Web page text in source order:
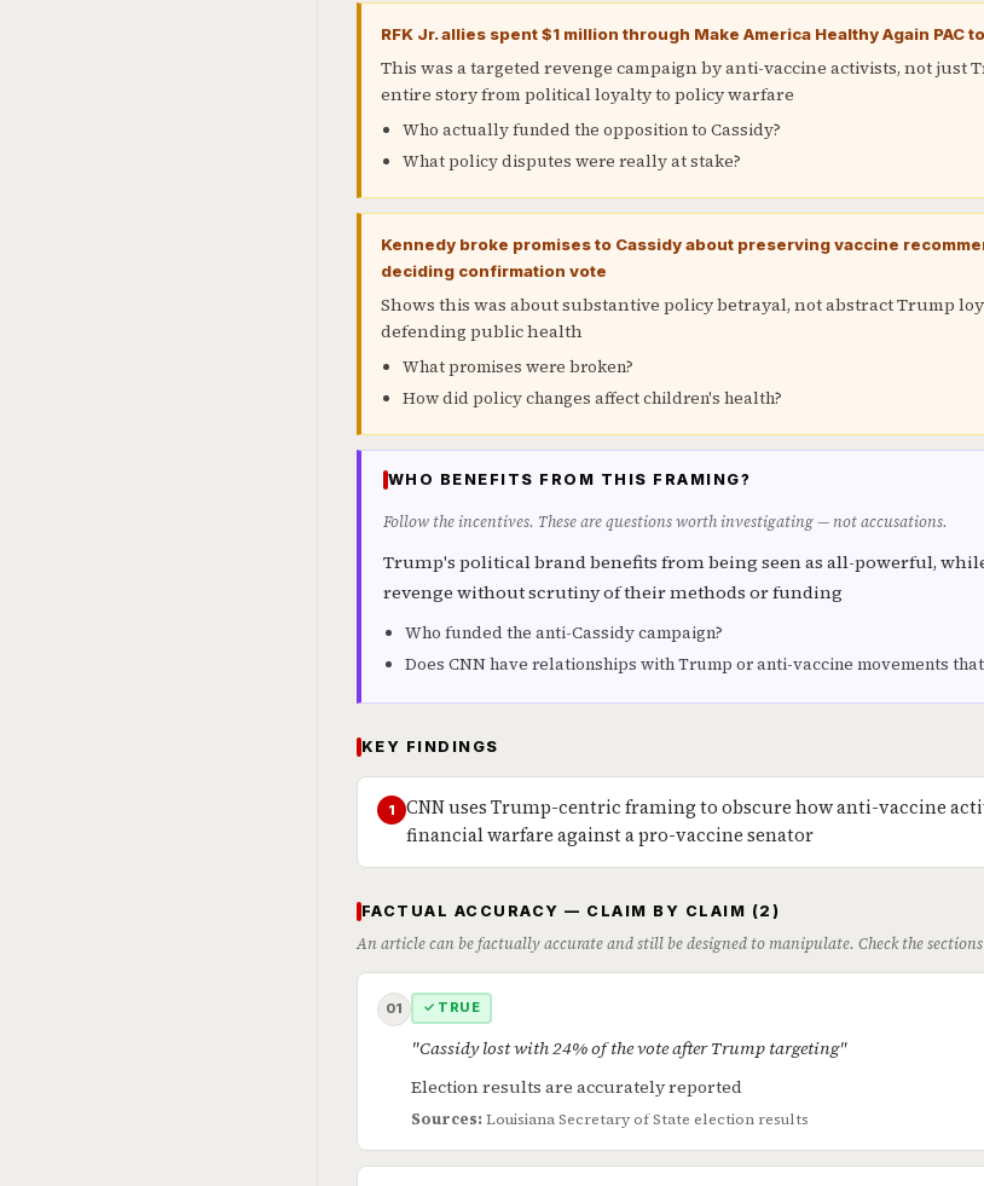
RFK Jr. allies spent $1 million through Make America Healthy Again PAC
This was a targeted revenge campaign by anti-vaccine activists, not just
entire story from political loyalty to policy warfare
Who actually funded the opposition to Cassidy?
What policy disputes were really at stake?
Kennedy broke promises to Cassidy about preserving vaccine
deciding confirmation vote
Shows this was about substantive policy betrayal, not abstract Trump
defending public health
What promises were broken?
How did policy changes affect children's health?
WHO BENEFITS FROM THIS FRAMING?
Follow the incentives. These are questions worth investigating — not accusations.
Trump's political brand benefits from being seen as all-powerful,
revenge without scrutiny of their methods or funding
Who funded the anti-Cassidy campaign?
Does CNN have relationships with Trump or anti-vaccine movements
KEY FINDINGS
1
CNN uses Trump-centric framing to obscure how anti-vaccine
financial warfare against a pro-vaccine senator
FACTUAL ACCURACY — CLAIM BY CLAIM (2)
An article can be factually accurate and still be designed to manipulate. Check the sections
01 ✓ TRUE
"Cassidy lost with 24% of the vote after Trump targeting"
Election results are accurately reported
Sources: Louisiana Secretary of State election results